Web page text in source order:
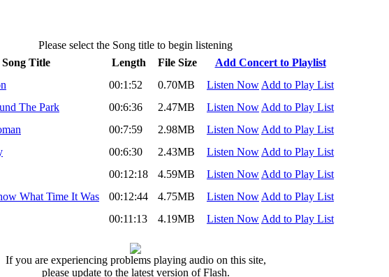
Please select the Song title to begin listening
Song Title Length File Size
Add Concert to Playlist
00:1:52 0.70MB Listen NowAdd to Play List
The Park 00:6:36 2.47MB Listen NowAdd to Play List
00:7:59 2.98MB Listen NowAdd to Play List
00:6:30 2.43MB Listen NowAdd to Play List
00:12:18 4.59MB Listen NowAdd to Play List
What Time It Was 00:12:44 4.75MB Listen NowAdd to Play List
00:11:13 4.19MB Listen NowAdd to Play List
If you are experiencing problems playing audio on this site,
please update to the latest version of Flash.